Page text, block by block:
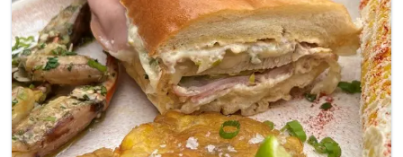
日本語
Filipino
हिन्दी
العربية
Français